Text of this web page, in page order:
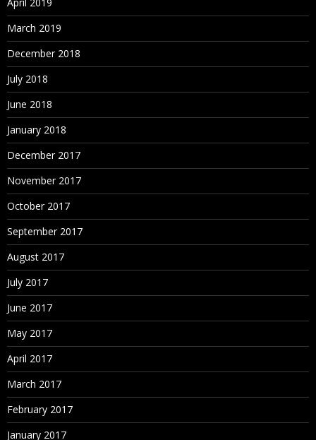
March 2019
December 2018
July 2018
June 2018
January 2018
December 2017
November 2017
October 2017
September 2017
August 2017
July 2017
June 2017
May 2017
April 2017
March 2017
February 2017
January 2017